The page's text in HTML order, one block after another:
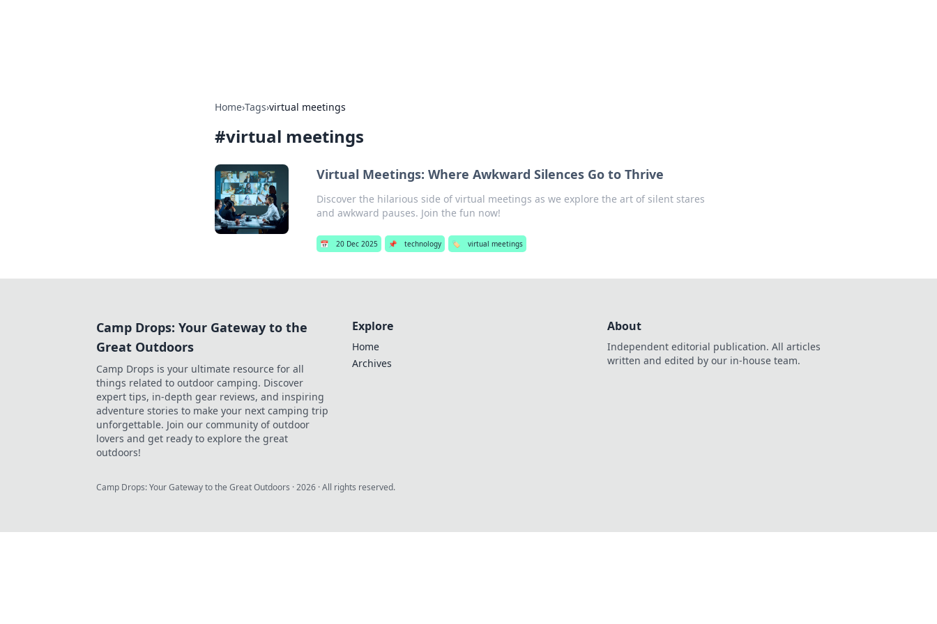
Home›Tags›virtual meetings
#virtual meetings
Virtual Meetings: Where Awkward Silences Go to Thrive
Discover the hilarious side of virtual meetings as we explore the art of silent stares
and awkward pauses. Join the fun now!
📅 20 Dec 2025 📌 technology 🏷️ virtual meetings
Camp Drops: Your Gateway to the
Great Outdoors
Camp Drops is your ultimate resource for all
things related to outdoor camping. Discover
expert tips, in-depth gear reviews, and inspiring
adventure stories to make your next camping trip
unforgettable. Join our community of outdoor
lovers and get ready to explore the great
outdoors!
Explore
Home
Archives
About
Independent editorial publication. All articles
written and edited by our in-house team.
Camp Drops: Your Gateway to the Great Outdoors ·2026 · All rights reserved.